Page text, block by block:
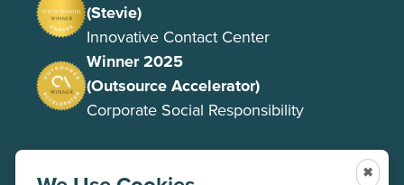
✖
(Stevie)
Innovative Contact Center
Winner 2025
(Outsource Accelerator)
Corporate Social Responsibility